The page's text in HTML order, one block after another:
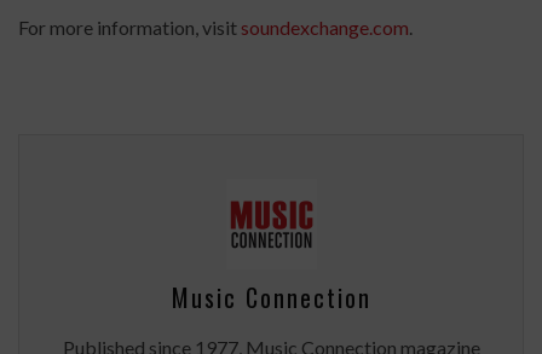
For more information, visit soundexchange.com
Music Connection
Published since 1977, Music Connection magazine